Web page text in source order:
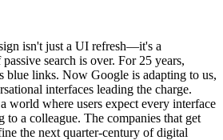
isn't just a UI refresh—it's a
search is over. For 25 years,
blue links. Now Google is adapting to us,
interfaces leading the charge.
world where users expect every interface
to a colleague. The companies that get
the next quarter-century of digital